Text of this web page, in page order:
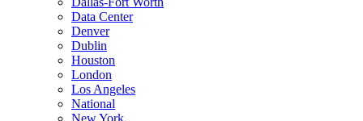
Data Center
Denver
Dublin
Houston
London
Los Angeles
National
New York